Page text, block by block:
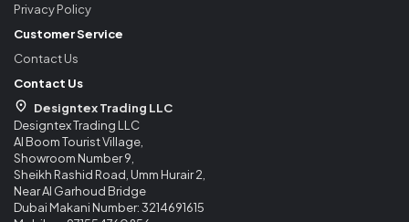
Privacy Policy
Customer Service
Contact Us
Contact Us
Designtex Trading LLC
Designtex Trading LLC
Al Boom Tourist Village,
Showroom Number 9,
Sheikh Rashid Road, Umm Hurair 2,
Near Al Garhoud Bridge
Dubai Makani Number: 3214691615